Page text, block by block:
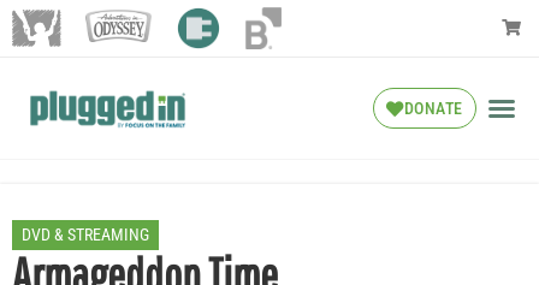
DONATE
DVD & STREAMING
Armageddon Time